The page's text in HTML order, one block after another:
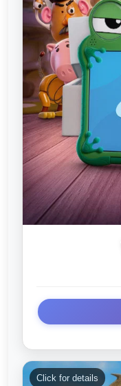
Click for details